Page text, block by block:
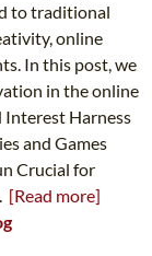
to traditional
online
In this post, we
in the online
Interest Harness
and Games
Crucial for
[Read more]